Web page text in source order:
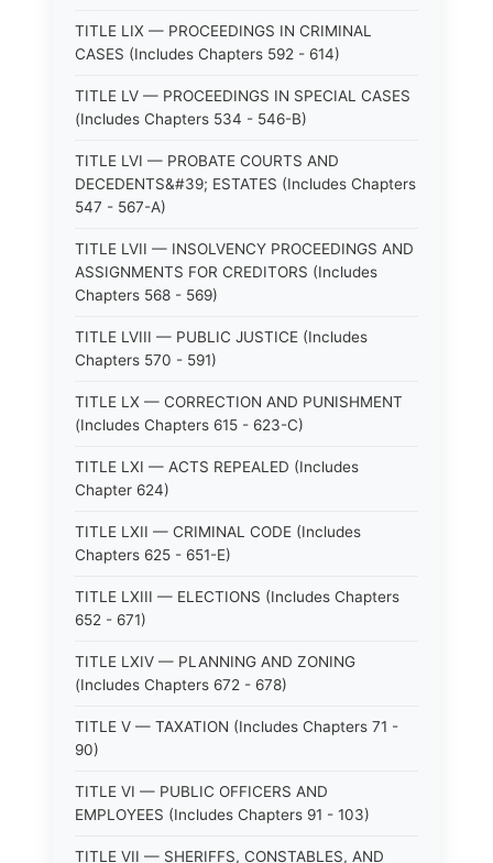
TITLE LIX — PROCEEDINGS IN CRIMINAL
CASES (Includes Chapters 592 - 614)
TITLE LV — PROCEEDINGS IN SPECIAL CASES
(Includes Chapters 534 - 546-B)
TITLE LVI — PROBATE COURTS AND
DECEDENTS&#39; ESTATES (Includes Chapters
547 - 567-A)
TITLE LVII — INSOLVENCY PROCEEDINGS AND
ASSIGNMENTS FOR CREDITORS (Includes
Chapters 568 - 569)
TITLE LVIII — PUBLIC JUSTICE (Includes
Chapters 570 - 591)
TITLE LX — CORRECTION AND PUNISHMENT
(Includes Chapters 615 - 623-C)
TITLE LXI — ACTS REPEALED (Includes
Chapter 624)
TITLE LXII — CRIMINAL CODE (Includes
Chapters 625 - 651-E)
TITLE LXIII — ELECTIONS (Includes Chapters
652 - 671)
TITLE LXIV — PLANNING AND ZONING
(Includes Chapters 672 - 678)
TITLE V — TAXATION (Includes Chapters 71 -
90)
TITLE VI — PUBLIC OFFICERS AND
EMPLOYEES (Includes Chapters 91 - 103)
TITLE VII — SHERIFFS, CONSTABLES, AND